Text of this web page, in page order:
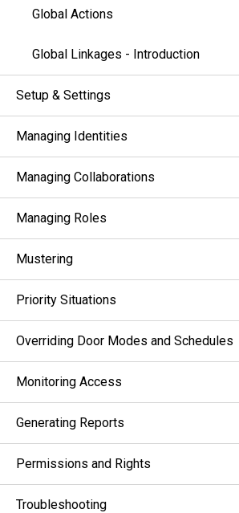
Global Actions
Global Linkages - Introduction
Setup & Settings
Managing Identities
Managing Collaborations
Managing Roles
Mustering
Priority Situations
Overriding Door Modes and Schedules
Monitoring Access
Generating Reports
Permissions and Rights
Troubleshooting